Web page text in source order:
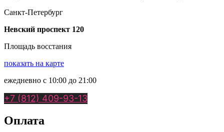
Санкт-Петербург
Невский проспект 120
Площадь восстания
показать на карте
ежедневно с 10:00 до 21:00
+7 (812) 409-93-13
Оплата